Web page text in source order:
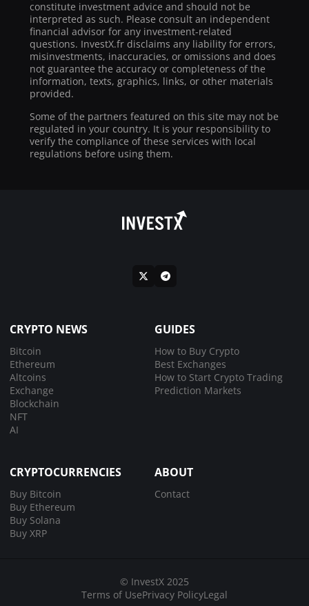
constitute investment advice and should not be
interpreted as such. Please consult an independent
financial advisor for any investment-related
questions. InvestX.fr disclaims any liability for errors,
misinvestments, inaccuracies, or omissions and does
not guarantee the accuracy or completeness of the
information, texts, graphics, links, or other materials
provided.
Some of the partners featured on this site may not be
regulated in your country. It is your responsibility to
verify the compliance of these services with local
regulations before using them.
CRYPTO NEWS
Bitcoin
Ethereum
Altcoins
Exchange
Blockchain
NFT
AI
GUIDES
How to Buy Crypto
Best Exchanges
How to Start Crypto Trading
Prediction Markets
CRYPTOCURRENCIES
Buy Bitcoin
Buy Ethereum
Buy Solana
Buy XRP
ABOUT
Contact
© InvestX 2025
Terms of UsePrivacy PolicyLegal